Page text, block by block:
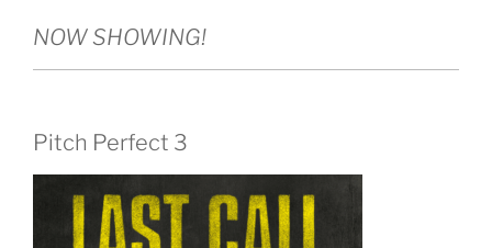
NOW SHOWING!
Pitch Perfect 3